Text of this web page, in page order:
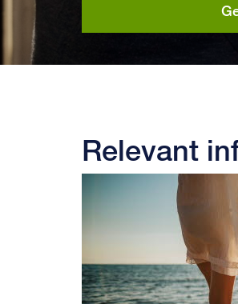
Relevant